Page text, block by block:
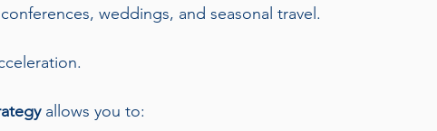
weddings, and seasonal travel.
allows you to: